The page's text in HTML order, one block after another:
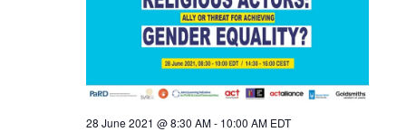
c
a
a
28 June 2021 @ 8:30 AM- 10:00 AM EDT